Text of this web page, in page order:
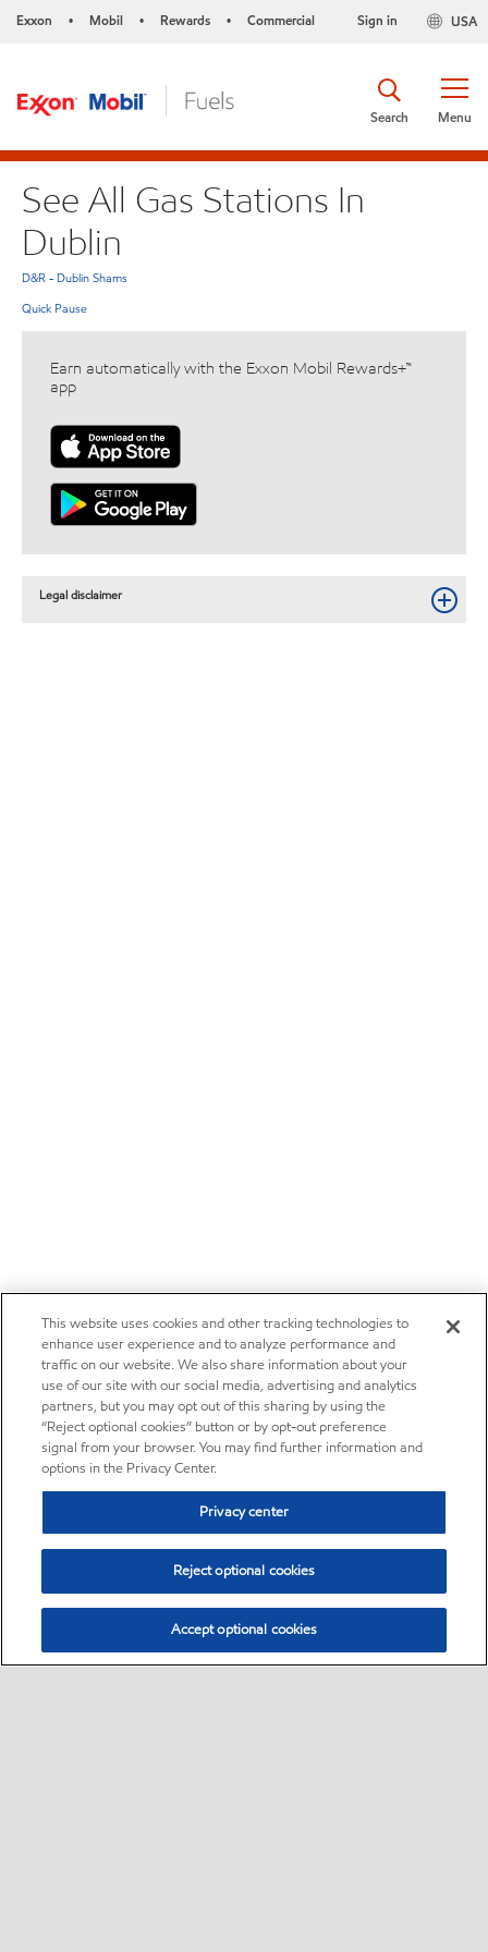
Exxon • Mobil • Rewards • Commercial USA
Sign in
Menu
Search
See All Gas Stations In
Dublin
D&R - Dublin Shams
Quick Pause
Earn automatically with the Exxon Mobil Rewards+™
app
Legal disclaimer
This website uses cookies and other tracking technologies to
enhance user experience and to analyze performance and
traffic on our website. We also share information about your
use of our site with our social media, advertising and analytics
partners, but you may opt out of this sharing by using the
“Reject optional cookies” button or by opt-out preference
signal from your browser. You may find further information and
options in the Privacy Center.
Privacy center
Reject optional cookies
Accept optional cookies